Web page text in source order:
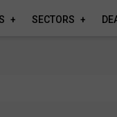
SECTORS